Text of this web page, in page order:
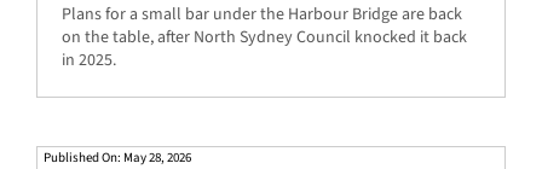
Plans for a small bar under the Harbour Bridge are back
on the table, after North Sydney Council knocked it back
in 2025.
Published On: May 28, 2026